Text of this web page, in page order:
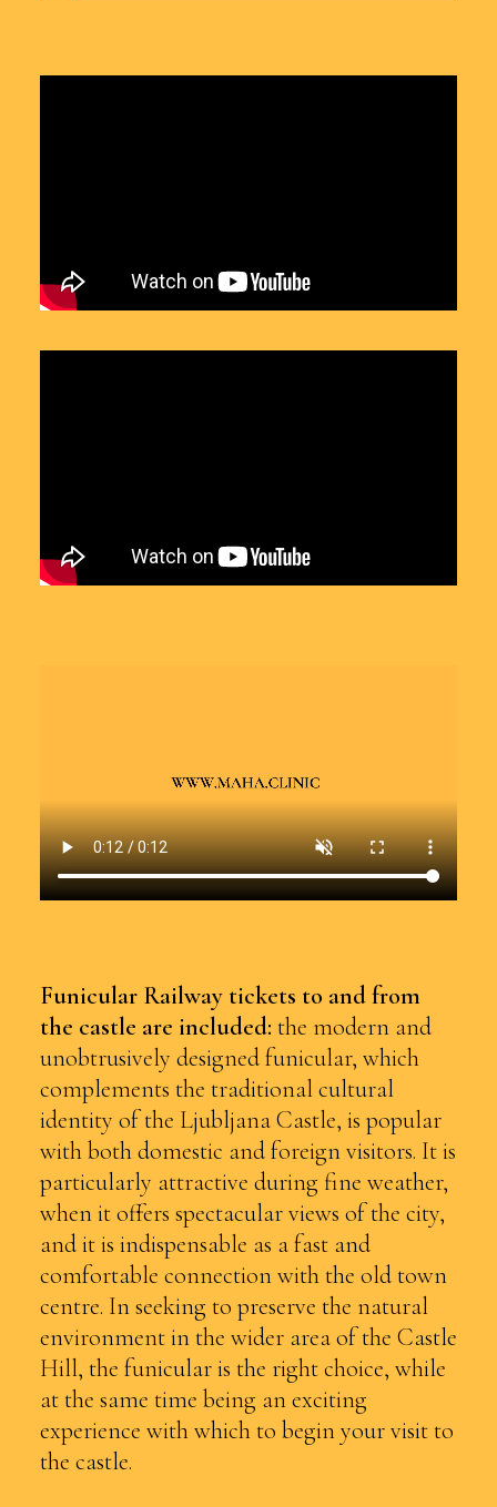
Funicular Railway tickets to and from
the castle are included: the modern and
unobtrusively designed funicular, which
complements the traditional cultural
identity of the Ljubljana Castle, is popular
with both domestic and foreign visitors. It is
particularly attractive during fine weather,
when it offers spectacular views of the city,
and it is indispensable as a fast and
comfortable connection with the old town
centre. In seeking to preserve the natural
environment in the wider area of the Castle
Hill, the funicular is the right choice, while
at the same time being an exciting
experience with which to begin your visit to
the castle.